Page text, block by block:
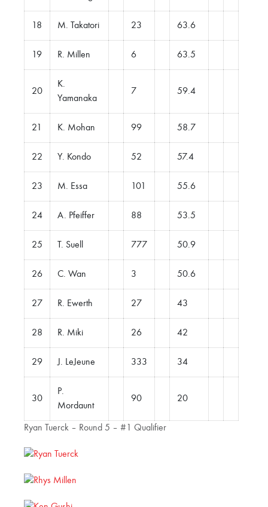
18 M. Takatori 23 63.6
19 R. Millen 6 63.5
20
K.
Yamanaka
7 59.4
21 K. Mohan 99 58.7
22 Y. Kondo 52 57.4
23 M. Essa 101 55.6
24 A. Pfeiffer 88 53.5
25 T. Suell 777 50.9
26 C. Wan 3 50.6
27 R. Ewerth 27 43
28 R. Miki 26 42
29 J. LeJeune 333 34
30
P.
Mordaunt
90 20
Ryan Tuerck – Round 5 – #1 Qualifier